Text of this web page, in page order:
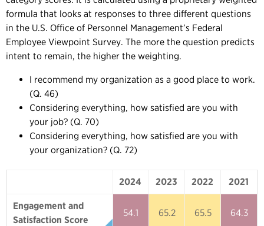
formula that looks at responses to three different questions
in the U.S. Office of Personnel Management’s Federal
Employee Viewpoint Survey. The more the question predicts
intent to remain, the higher the weighting.
I recommend my organization as a good place to work.
(Q. 46)
Considering everything, how satisfied are you with
your job? (Q. 70)
Considering everything, how satisfied are you with
your organization? (Q. 72)
2024 2023 2022
2021
Engagement and
Satisfaction Score
54.1 65.2 65.5 64.3